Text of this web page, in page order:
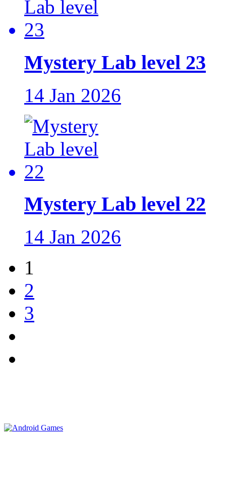
Mystery Lab level 23
14 Jan 2026
Mystery Lab level 22
14 Jan 2026
1
2
3